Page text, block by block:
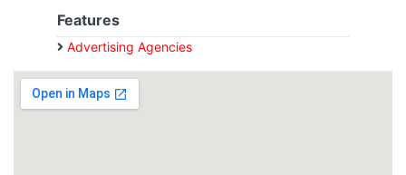
Features
Advertising Agencies